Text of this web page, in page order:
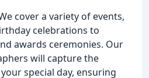
cover a variety of events,
celebrations to
awards ceremonies. Our
will capture the
special day, ensuring